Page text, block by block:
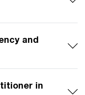
and
in